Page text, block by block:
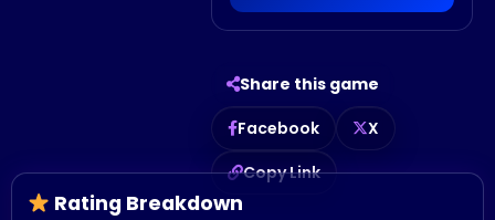
Share this game
Facebook
X
Copy Link
Rating Breakdown